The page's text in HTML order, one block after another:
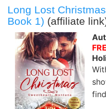
o
k
r I
n
Long Lost
Book 1) (affiliate